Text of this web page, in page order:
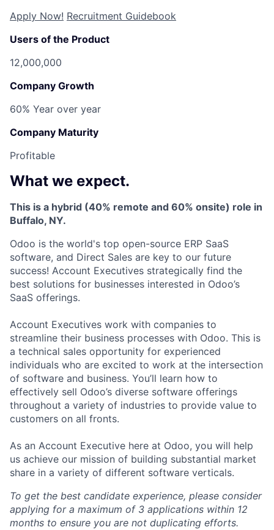
Apply Now! Recruitment Guidebook
Users of the Product
12,000,000
Company Growth
60% Year over year
Company Maturity
Profitable
What we expect.
This is a hybrid (40% remote and 60% onsite) role in
Buffalo, NY.​
Odoo is the world's top open-source ERP SaaS
software, and Direct Sales are key to our future
success! Account Executives strategically find the
best solutions for businesses interested in Odoo’s
SaaS offerings.
Account Executives work with companies to
streamline their business processes with Odoo. This is
a technical sales opportunity for experienced
individuals who are excited to work at the intersection
of software and business. You’ll learn how to
effectively sell Odoo’s diverse software offerings
throughout a variety of industries to provide value to
customers on all fronts.
As an Account Executive here at Odoo, you will help
us achieve our mission of building substantial market
share in a variety of different software verticals.
To get the best candidate experience, please consider
applying for a maximum of 3 applications within 12
months to ensure you are not duplicating efforts.